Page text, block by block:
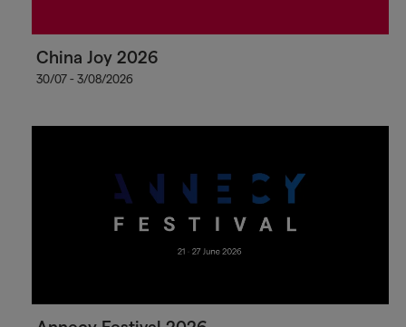
China Joy 2026
30/07 - 3/08/2026